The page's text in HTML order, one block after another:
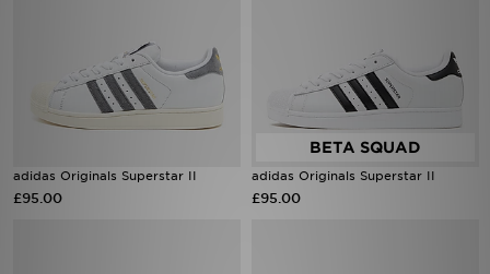
adidas Originals Superstar II
£95.00
adidas Originals Superstar II
£95.00